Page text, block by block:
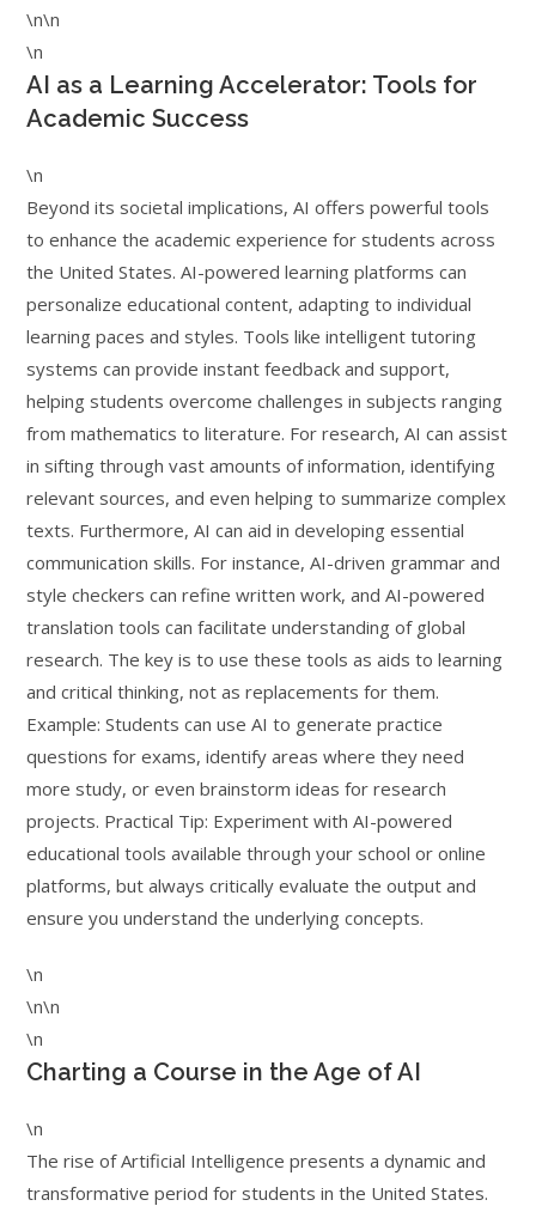
\n\n
\n
AI as a Learning Accelerator: Tools for
Academic Success
\n
Beyond its societal implications, AI offers powerful tools
to enhance the academic experience for students across
the United States. AI-powered learning platforms can
personalize educational content, adapting to individual
learning paces and styles. Tools like intelligent tutoring
systems can provide instant feedback and support,
helping students overcome challenges in subjects ranging
from mathematics to literature. For research, AI can assist
in sifting through vast amounts of information, identifying
relevant sources, and even helping to summarize complex
texts. Furthermore, AI can aid in developing essential
communication skills. For instance, AI-driven grammar and
style checkers can refine written work, and AI-powered
translation tools can facilitate understanding of global
research. The key is to use these tools as aids to learning
and critical thinking, not as replacements for them.
Example: Students can use AI to generate practice
questions for exams, identify areas where they need
more study, or even brainstorm ideas for research
projects. Practical Tip: Experiment with AI-powered
educational tools available through your school or online
platforms, but always critically evaluate the output and
ensure you understand the underlying concepts.
\n
\n\n
\n
Charting a Course in the Age of AI
\n
The rise of Artificial Intelligence presents a dynamic and
transformative period for students in the United States.